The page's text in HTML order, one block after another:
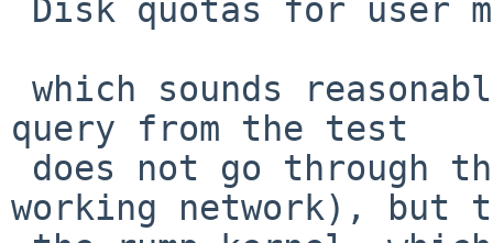
query from the test
working network), but